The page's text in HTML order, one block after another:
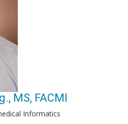
MS, FACMI
Informatics